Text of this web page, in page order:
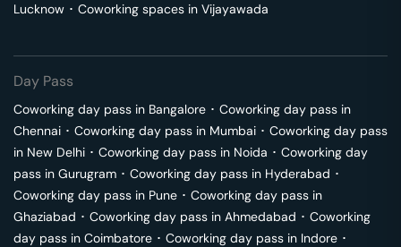
Lucknow ･ Coworking spaces in Vijayawada
Day Pass
Coworking day pass in Bangalore ･ Coworking day pass in
Chennai ･ Coworking day pass in Mumbai ･ Coworking day pass
in New Delhi ･ Coworking day pass in Noida ･ Coworking day
pass in Gurugram ･ Coworking day pass in Hyderabad ･
Coworking day pass in Pune ･ Coworking day pass in
Ghaziabad ･ Coworking day pass in Ahmedabad ･ Coworking
day pass in Coimbatore ･ Coworking day pass in Indore ･